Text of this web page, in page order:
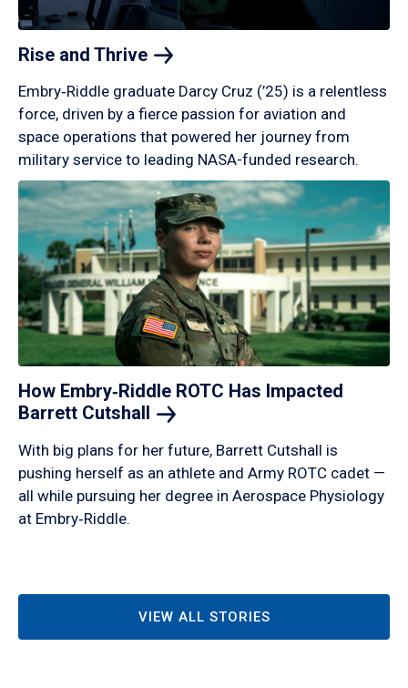
Rise and Thrive
Embry‑Riddle graduate Darcy Cruz (’25) is a relentless
force, driven by a fierce passion for aviation and
space operations that powered her journey from
military service to leading NASA-funded research.
How Embry‑Riddle ROTC Has Impacted
Barrett Cutshall
With big plans for her future, Barrett Cutshall is
pushing herself as an athlete and Army ROTC cadet —
all while pursuing her degree in Aerospace Physiology
at Embry‑Riddle.
VIEW ALL STORIES